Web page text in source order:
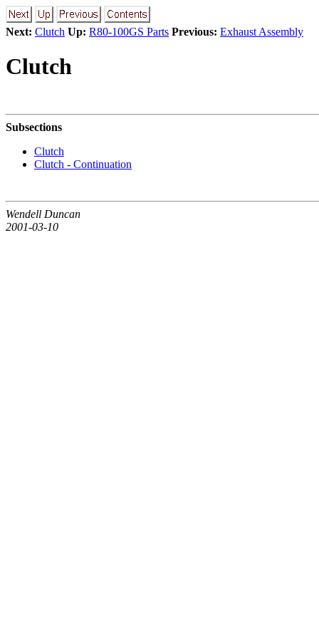
Next: Clutch Up: R80-100GS Parts Previous: Exhaust Assembly
Clutch
Subsections
Clutch
Clutch - Continuation
Wendell Duncan
2001-03-10